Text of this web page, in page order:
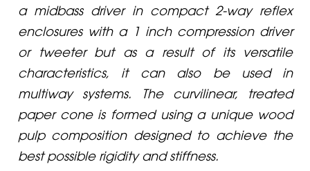
a midbass driver in compact 2-way reflex
enclosures with a 1 inch compression driver
or tweeter but as a result of its versatile
characteristics, it can also be used in
multiway systems. The curvilinear, treated
paper cone is formed using a unique wood
pulp composition designed to achieve the
best possible rigidity and stiffness.